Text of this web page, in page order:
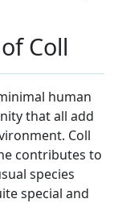
Coll
human
that all add
Coll
contributes to
species
special and